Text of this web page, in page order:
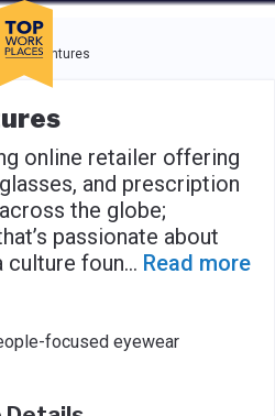
and use the tab key to
Ventures
online retailer offering
and prescription
the globe;
passionate about
culture foun... Read more
focused eyewear